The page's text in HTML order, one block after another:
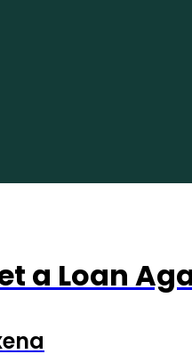
a Loan